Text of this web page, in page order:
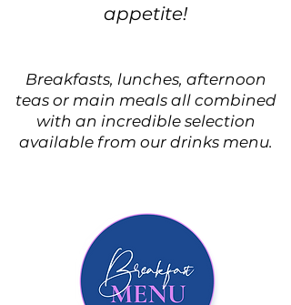
appetite!
Breakfasts, lunches, afternoon
teas or main meals all combined
with an incredible selection
available from our drinks menu.